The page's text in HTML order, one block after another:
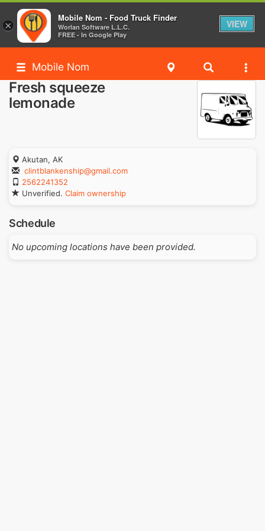
Mobile Nom
Fresh squeeze
lemonade
Akutan, AK
clintblankenship@gmail.com
2562241352
Unverified. Claim ownership
Schedule
No upcoming locations have been provided.
×
Mobile Nom - Food Truck Finder
Worlan Software L.L.C.
FREE - In Google Play
VIEW